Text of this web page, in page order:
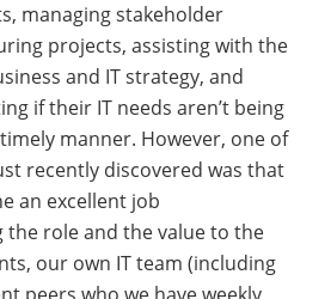
managing stakeholder
projects, assisting with the
and IT strategy, and
if their IT needs aren’t being
manner. However, one of
recently discovered was that
an excellent job
the role and the value to the
our own IT team (including